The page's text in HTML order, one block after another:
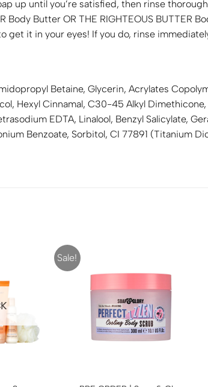
up until you’re satisfied, then rinse
Body Butter OR THE RIGHTEOUS BUTTER
get it in your eyes! If you do, rinse
Betaine, Glycerin, Acrylates
Hexyl Cinnamal, C30-45 Alkyl
EDTA, Linalool, Benzyl Salicylate,
Benzoate, Sorbitol, CI 77891 (Titanium
Sale!